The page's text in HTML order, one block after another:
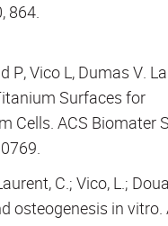
864.
P, Vico L, Dumas V.
Surfaces for
Cells. ACS Biomater
C.; Vico, L.;
osteogenesis in vitro.